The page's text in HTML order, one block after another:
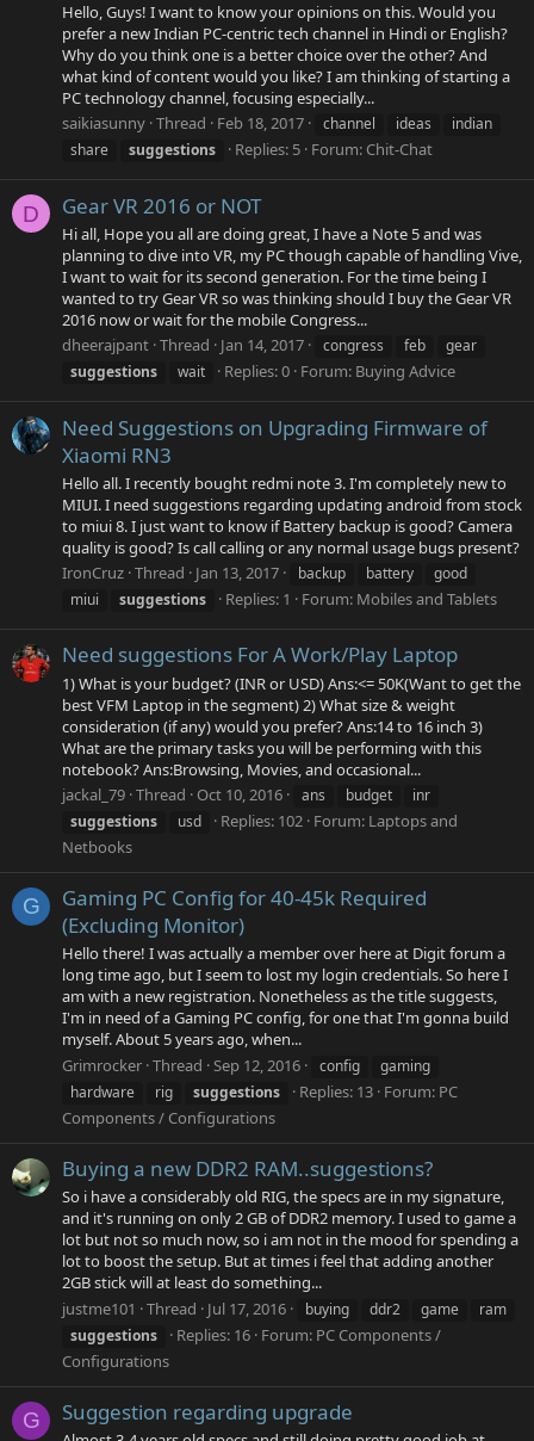
Hello, Guys! I want to know your opinions on this. Would you
prefer a new Indian PC-centric tech channel in Hindi or English?
Why do you think one is a better choice over the other? And
what kind of content would you like? I am thinking of starting a
PC technology channel, focusing especially...
saikiasunny Thread Feb 18, 2017 channel ideas
indian
share
suggestions Replies: 5 Forum: Chit-Chat
D Gear VR 2016 or NOT
Hi all, Hope you all are doing great, I have a Note 5 and was
planning to dive into VR, my PC though capable of handling Vive,
I want to wait for its second generation. For the time being I
wanted to try Gear VR so was thinking should I buy the Gear VR
2016 now or wait for the mobile Congress...
dheerajpant Thread Jan 14, 2017 congress feb
gear
suggestions
wait Replies: 0 Forum: Buying Advice
Need Suggestions on Upgrading Firmware of
Xiaomi RN3
Hello all. I recently bought redmi note 3. I'm completely new to
MIUI. I need suggestions regarding updating android from stock
to miui 8. I just want to know if Battery backup is good? Camera
quality is good? Is call calling or any normal usage bugs present?
IronCruz Thread Jan 13, 2017 backup battery
good
miui
suggestions Replies: 1 Forum: Mobiles and Tablets
Need suggestions For A Work/Play Laptop
1) What is your budget? (INR or USD) Ans:<= 50K(Want to get the
best VFM Laptop in the segment) 2) What size & weight
consideration (if any) would you prefer? Ans:14 to 16 inch 3)
What are the primary tasks you will be performing with this
notebook? Ans:Browsing, Movies, and occasional...
jackal_79 Thread Oct 10, 2016 ans budget
inr
suggestions
usd Replies: 102 Forum: Laptops and
Netbooks
G
Gaming PC Config for 40-45k Required
(Excluding Monitor)
Hello there! I was actually a member over here at Digit forum a
long time ago, but I seem to lost my login credentials. So here I
am with a new registration. Nonetheless as the title suggests,
I'm in need of a Gaming PC config, for one that I'm gonna build
myself. About 5 years ago, when...
Grimrocker Thread Sep 12, 2016 config
gaming
hardware
rig suggestions Replies: 13 Forum: PC
Components / Configurations
Buying a new DDR2 RAM..suggestions?
So i have a considerably old RIG, the specs are in my signature,
and it's running on only 2 GB of DDR2 memory. I used to game a
lot but not so much now, so i am not in the mood for spending a
lot to boost the setup. But at times i feel that adding another
2GB stick will at least do something...
justme101
Thread Jul 17, 2016 buying ddr2 game
ram
suggestions
Replies: 16 Forum: PC Components /
Configurations
G Suggestion regarding upgrade